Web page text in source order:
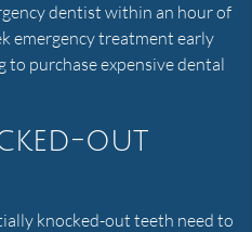
dentist within an hour of
emergency treatment early
to purchase expensive dental
out
knocked-out teeth need to